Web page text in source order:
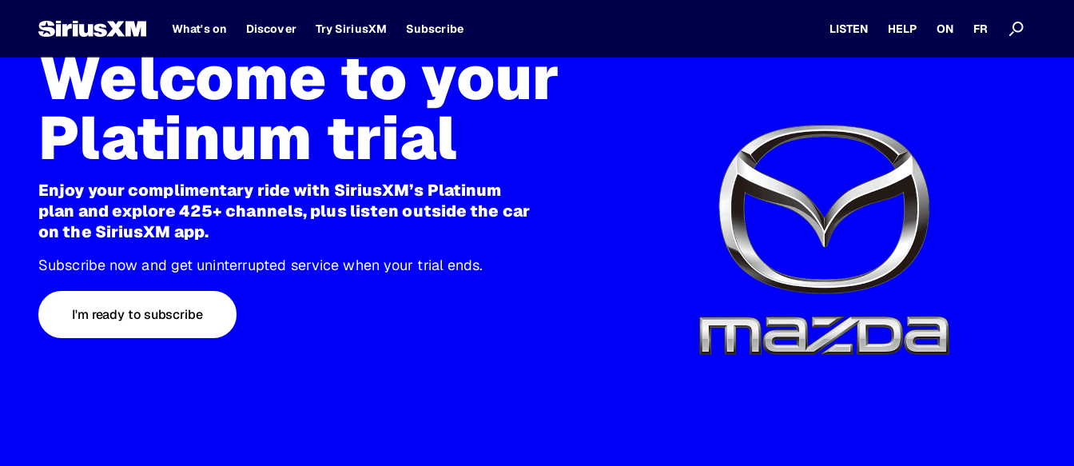
What's on Discover Try SiriusXM Subscribe LISTEN HELP ON FR
Welcome to your
Platinum trial
Enjoy your complimentary ride with SiriusXM’s Platinum
plan and explore 425+ channels, plus listen outside the car
on the SiriusXM app.
Subscribe now and get uninterrupted service when your trial ends.
I'm ready to subscribe